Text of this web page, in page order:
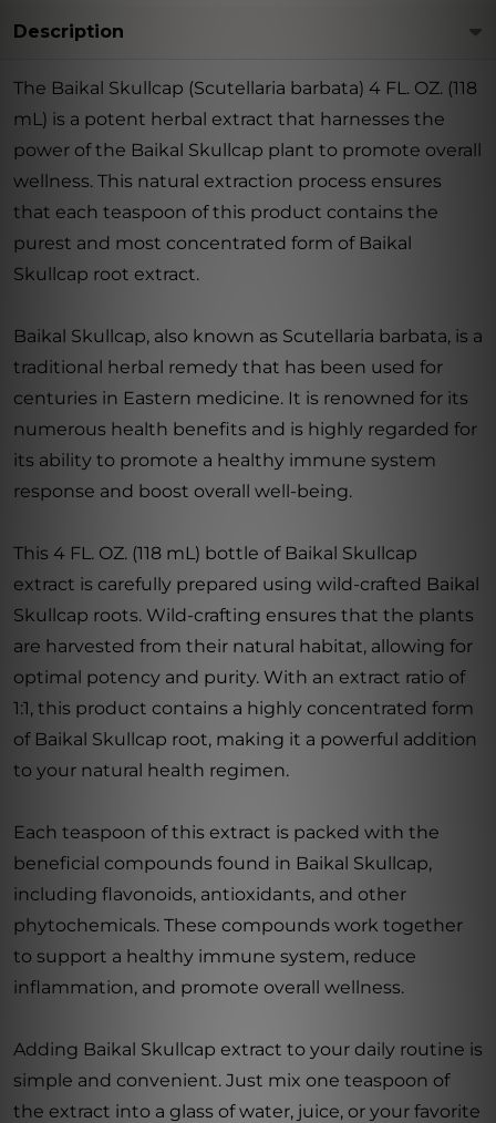
Description
The Baikal Skullcap (Scutellaria barbata) 4 FL. OZ. (118
mL) is a potent herbal extract that harnesses the
power of the Baikal Skullcap plant to promote overall
wellness. This natural extraction process ensures
that each teaspoon of this product contains the
purest and most concentrated form of Baikal
Skullcap root extract.
Baikal Skullcap, also known as Scutellaria barbata, is a
traditional herbal remedy that has been used for
centuries in Eastern medicine. It is renowned for its
numerous health benefits and is highly regarded for
its ability to promote a healthy immune system
response and boost overall well-being.
This 4 FL. OZ. (118 mL) bottle of Baikal Skullcap
extract is carefully prepared using wild-crafted Baikal
Skullcap roots. Wild-crafting ensures that the plants
are harvested from their natural habitat, allowing for
optimal potency and purity. With an extract ratio of
1:1, this product contains a highly concentrated form
of Baikal Skullcap root, making it a powerful addition
to your natural health regimen.
Each teaspoon of this extract is packed with the
beneficial compounds found in Baikal Skullcap,
including flavonoids, antioxidants, and other
phytochemicals. These compounds work together
to support a healthy immune system, reduce
inflammation, and promote overall wellness.
Adding Baikal Skullcap extract to your daily routine is
simple and convenient. Just mix one teaspoon of
the extract into a glass of water, juice, or your favorite